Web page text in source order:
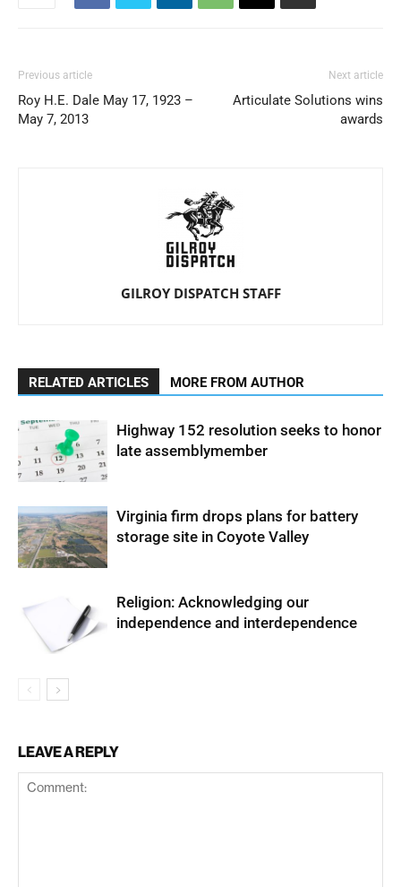
Previous article
Roy H.E. Dale May 17, 1923 –
May 7, 2013
Next article
Articulate Solutions wins
awards
GILROY DISPATCH STAFF
RELATED ARTICLES MORE FROM AUTHOR
Highway 152 resolution seeks to honor
late assemblymember
Virginia firm drops plans for battery
storage site in Coyote Valley
Religion: Acknowledging our
independence and interdependence
LEAVE A REPLY